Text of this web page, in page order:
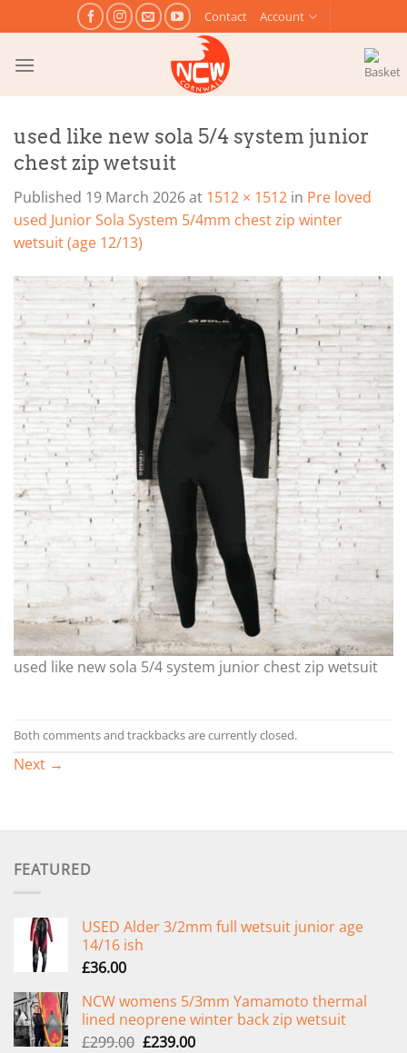
to
content
Contact Account
used like new sola 5/4 system junior
chest zip wetsuit
Published 19 March 2026at 1512 × 1512 in Pre loved
used Junior Sola System 5/4mm chest zip winter
wetsuit (age 12/13)
used like new sola 5/4 system junior chest zip wetsuit
Both comments and trackbacks are currently closed.
Next →
FEATURED
USED Alder 3/2mm full wetsuit junior age
14/16 ish
£36.00
NCW womens 5/3mm Yamamoto thermal
lined neoprene winter back zip wetsuit
£299.00 Original
£239.00Current